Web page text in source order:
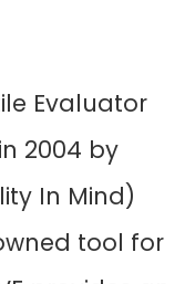
Evaluator
2004 by
In Mind)
tool for